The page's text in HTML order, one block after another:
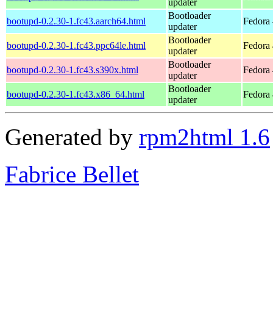
bootupd-0.2.30-1.fc43.aarch64.html
Bootloader
updater
Fedora
bootupd-0.2.30-1.fc43.ppc64le.html
Bootloader
updater
Fedora
bootupd-0.2.30-1.fc43.s390x.html
Bootloader
updater
Fedora
bootupd-0.2.30-1.fc43.x86_64.html
Bootloader
updater
Generated by rpm2html 1.6
Fabrice Bellet